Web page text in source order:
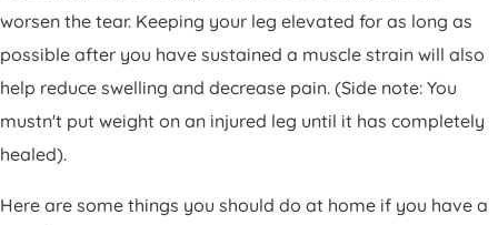
worsen the tear. Keeping your leg elevated for as long as
possible after you have sustained a muscle strain will also
help reduce swelling and decrease pain. (Side note: You
mustn't put weight on an injured leg until it has completely
healed).
Here are some things you should do at home if you have a